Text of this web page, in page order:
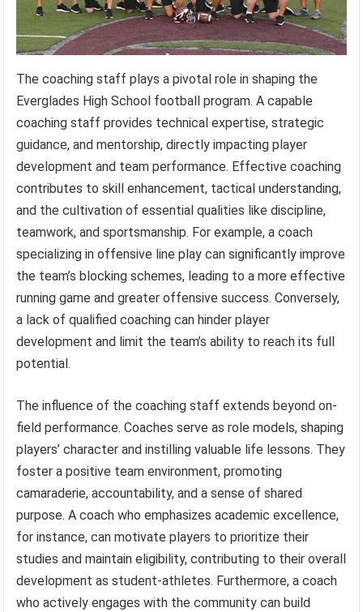
The coaching staff plays a pivotal role in shaping the
Everglades High School football program. A capable
coaching staff provides technical expertise, strategic
guidance, and mentorship, directly impacting player
development and team performance. Effective coaching
contributes to skill enhancement, tactical understanding,
and the cultivation of essential qualities like discipline,
teamwork, and sportsmanship. For example, a coach
specializing in offensive line play can significantly improve
the team’s blocking schemes, leading to a more effective
running game and greater offensive success. Conversely,
a lack of qualified coaching can hinder player
development and limit the team’s ability to reach its full
potential.
The influence of the coaching staff extends beyond on-
field performance. Coaches serve as role models, shaping
players’ character and instilling valuable life lessons. They
foster a positive team environment, promoting
camaraderie, accountability, and a sense of shared
purpose. A coach who emphasizes academic excellence,
for instance, can motivate players to prioritize their
studies and maintain eligibility, contributing to their overall
development as student-athletes. Furthermore, a coach
who actively engages with the community can build